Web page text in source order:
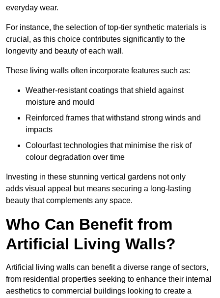
everyday wear.
For instance, the selection of top-tier synthetic materials is
crucial, as this choice contributes significantly to the
longevity and beauty of each wall.
These living walls often incorporate features such as:
Weather-resistant coatings that shield against
moisture and mould
Reinforced frames that withstand strong winds and
impacts
Colourfast technologies that minimise the risk of
colour degradation over time
Investing in these stunning vertical gardens not only
adds visual appeal but means securing a long-lasting
beauty that complements any space.
Who Can Benefit from
Artificial Living Walls?
Artificial living walls can benefit a diverse range of sectors,
from residential properties seeking to enhance their internal
aesthetics to commercial buildings looking to create a